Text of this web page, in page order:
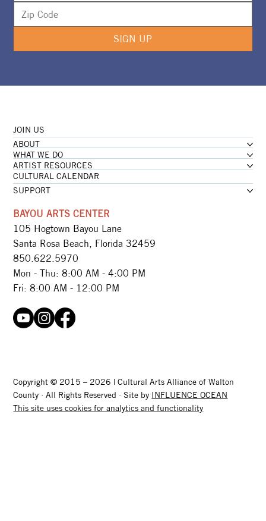
SIGN UP
Copyright © 2015 – 2026 | Cultural Arts Alliance of Walton
County · All Rights Reserved · Site by INFLUENCE OCEAN
This site uses cookies for analytics and functionality
JOIN US
ABOUT
WHAT WE DO
ARTIST RESOURCES
CULTURAL CALENDAR
SUPPORT
BAYOU ARTS CENTER
105 Hogtown Bayou Lane
Santa Rosa Beach, Florida 32459
850.622.5970​
Mon - Thu: 8:00 AM - 4:00 PM
Fri: 8:00 AM - 12:00 PM